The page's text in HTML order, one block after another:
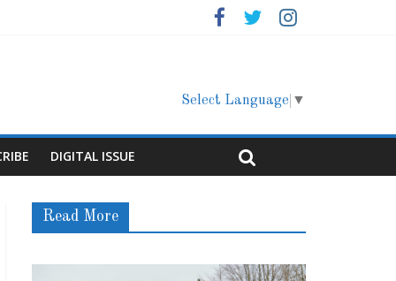
Select Language ▼
DIGITAL ISSUE
Read More